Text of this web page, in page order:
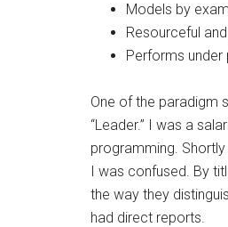
Models by
Resourceful
Performs under
One of the paradigm
“Leader.” I was a
programming.
I was confused. By
the way they
had direct reports.